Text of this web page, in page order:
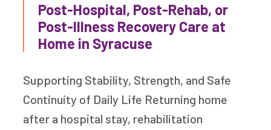
Post-Hospital, Post-Rehab, or
Post-Illness Recovery Care at
Home in Syracuse
Supporting Stability, Strength, and Safe
Continuity of Daily Life Returning home
after a hospital stay, rehabilitation